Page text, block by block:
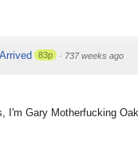
83p · 737 weeks ago
I'm Gary Motherfucking